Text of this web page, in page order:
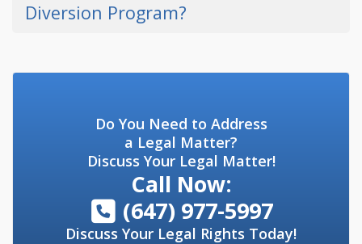
Diversion Program?
Do You Need to Address
a Legal Matter?
Discuss Your Legal Matter!
Call Now:
(647) 977-5997
Discuss Your Legal Rights Today!